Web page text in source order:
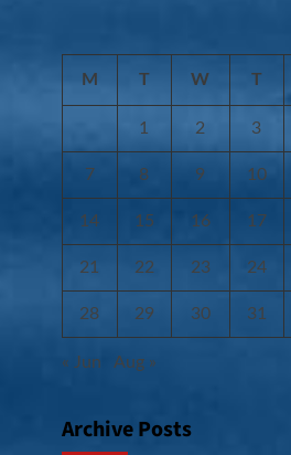
M T W T
1 2 3
7 8 9 10
14 15 16 17
21 22 23 24
28 29 30 31
« Jun Aug »
Archive Posts